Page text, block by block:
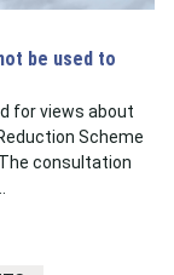
be used to
for views about
Scheme
consultation